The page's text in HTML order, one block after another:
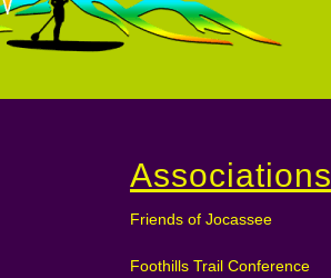
Associations
Friends of Jocassee
Foothills Trail Conference